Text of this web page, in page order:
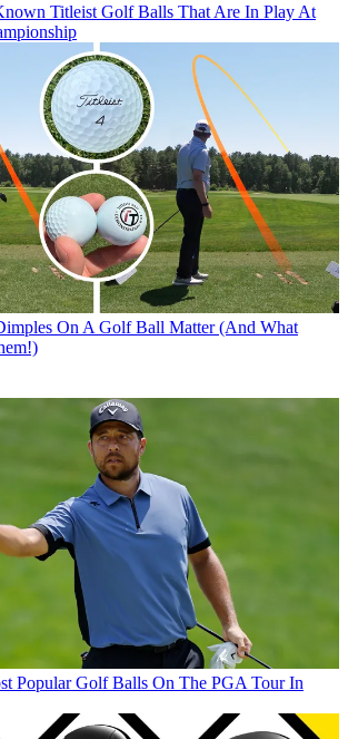
Titleist Golf Balls That Are In Play At
On A Golf Ball Matter (And What
Popular Golf Balls On The PGA Tour In